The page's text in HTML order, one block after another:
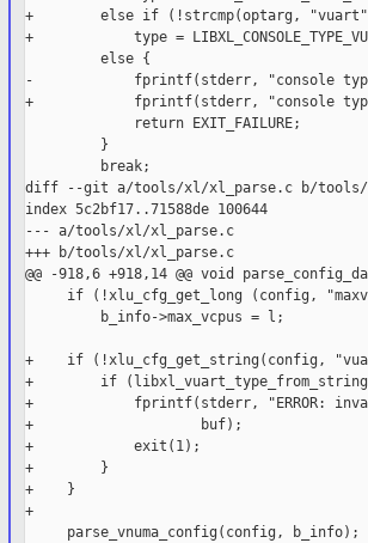
+        else if (!strcmp(optarg,
+            type =
         else {
-            fprintf(stderr, "console
+            fprintf(stderr, "console type
             return EXIT_FAILURE;
         }
         break;
diff --git a/tools/xl/xl_parse.c b/tools/
index 5c2bf17..71588de 100644
--- a/tools/xl/xl_parse.c
+++ b/tools/xl/xl_parse.c
@@ -918,6 +918,14 @@ void
if (!xlu_cfg_get_long (config,
         b_info->max_vcpus = l;
+    if (!xlu_cfg_get_string(config,
+        if
+            fprintf(stderr, "ERROR:
+                    buf);
+            exit(1);
+        }
+    }
+
     parse_vnuma_config(config, b_info);